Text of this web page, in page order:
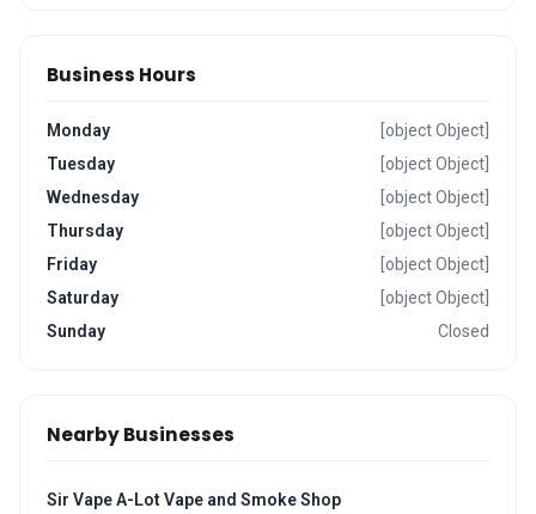
Business Hours
Monday
[object Object]
Tuesday
[object Object]
Wednesday
[object Object]
Thursday
[object Object]
Friday
[object Object]
Saturday
[object Object]
Sunday
Closed
Nearby Businesses
Sir Vape A-Lot Vape and Smoke Shop